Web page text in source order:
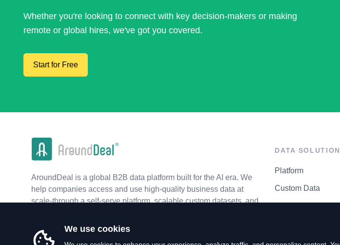
Whether you're looking to connect with key decision-makers or making
remote or global hires, we've got you covered.
Start for Free
AroundDeal is a global B2B data platform built for the AI era. We
help companies access and use high-quality business data at
scale-through a self-serve platform, scalable custom datasets, and
DATA
Platform
Custom Data
We use cookies